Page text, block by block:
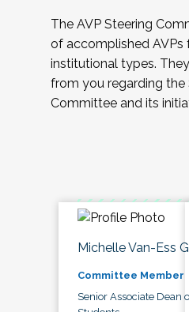
The AVP Steering
of accomplished
institutional types.
from you regarding the
Committee and its
Michelle Van-Ess
Committee Member
Senior Associate Dean